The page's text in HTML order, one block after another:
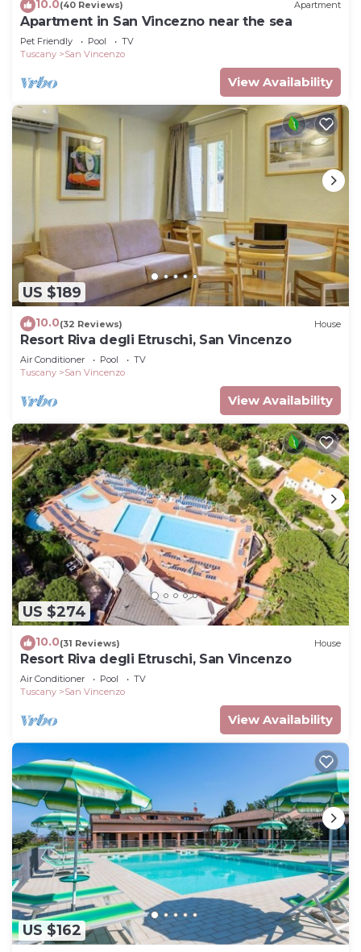
10.0(40 Reviews) Apartment
Apartment in San Vincezno near the sea
Pet Friendly Pool
TV
Tuscany
San Vincenzo
View Availability
US $189
10.0(32 Reviews) House
Resort Riva degli Etruschi, San Vincenzo
Air Conditioner Pool
TV
Tuscany
San Vincenzo
View Availability
US $274
10.0(31 Reviews) House
Resort Riva degli Etruschi, San Vincenzo
Air Conditioner Pool
TV
Tuscany
San Vincenzo
View Availability
US $162